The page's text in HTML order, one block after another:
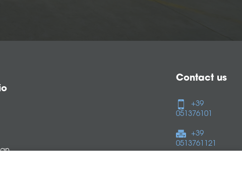
Contact us
+39
051376101
+39
0513761121